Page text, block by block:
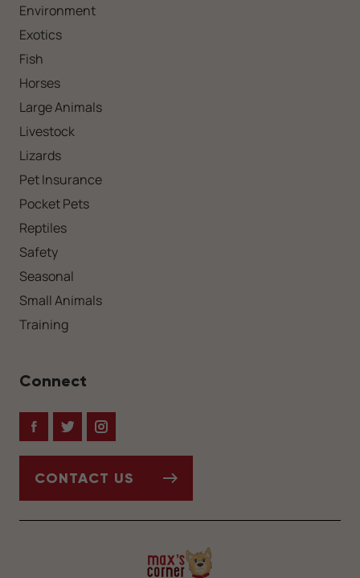
Environment
Exotics
Fish
Horses
Large Animals
Livestock
Lizards
Pet Insurance
Pocket Pets
Reptiles
Safety
Seasonal
Small Animals
Training
Connect
FacebookTwitterInstagram
CONTACT US